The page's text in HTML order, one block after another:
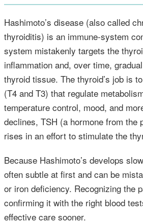
Hashimoto’s disease (also called
thyroiditis) is an immune‑system
system mistakenly targets the
inflammation and, over time,
thyroid tissue. The thyroid’s job is
(T4 and T3) that regulate
temperature control, mood, and
declines, TSH (a hormone from the
rises in an effort to stimulate the
Because Hashimoto’s develops
often subtle at first and can be
or iron deficiency. Recognizing the
confirming it with the right blood
effective care sooner.